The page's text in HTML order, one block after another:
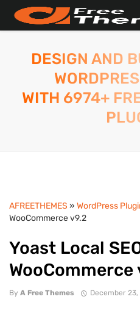
DESIGN AND
WITH 6974+
AFREETHEMES » WordPress
WooCommerce v9.2
Yoast Local
WooCommerce
By A Free Themes December 23,